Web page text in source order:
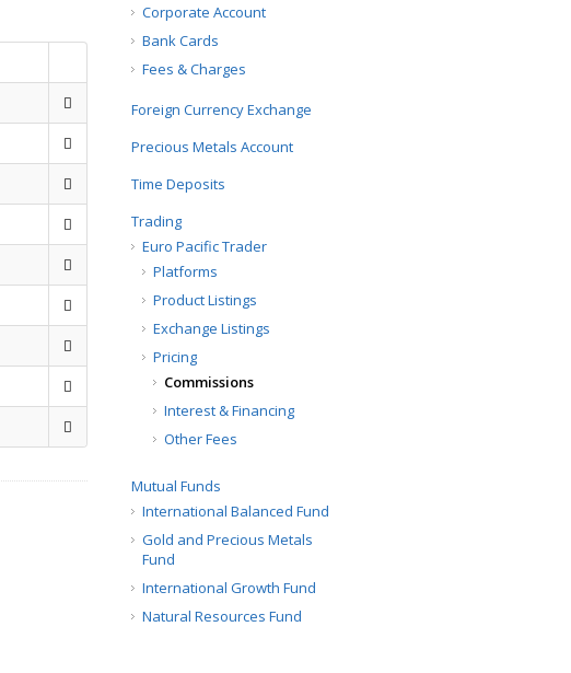
Corporate Account
Bank Cards
Fees & Charges
Foreign Currency Exchange
Precious Metals Account
Time Deposits
Trading
Euro Pacific Trader
Platforms
Product Listings
Exchange Listings
Pricing
Commissions
Interest & Financing
Other Fees
Mutual Funds
International Balanced Fund
Gold and Precious Metals
Fund
International Growth Fund
Natural Resources Fund